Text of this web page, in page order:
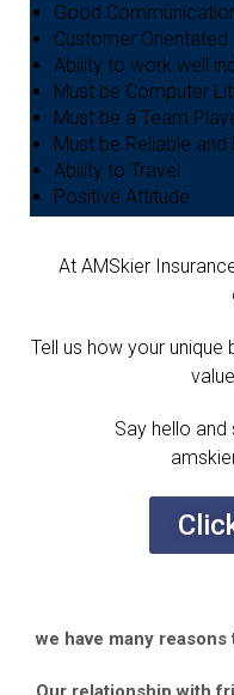
Good
Customer Orientated
Ability to work well
Must be Computer
Must be a Team
Must be Reliable and
Ability to Travel
Positive Attitude
At AMSkier
Tell us how your
Say hello
we have many